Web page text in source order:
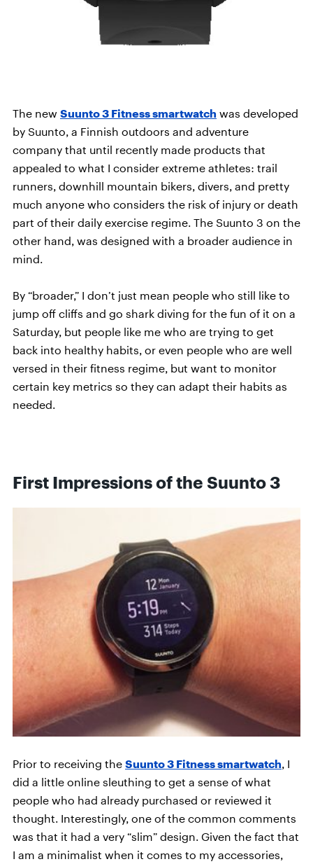
The new Suunto 3 Fitness smartwatch was developed
by Suunto, a Finnish outdoors and adventure
company that until recently made products that
appealed to what I consider extreme athletes: trail
runners, downhill mountain bikers, divers, and pretty
much anyone who considers the risk of injury or death
part of their daily exercise regime. The Suunto 3 on the
other hand, was designed with a broader audience in
mind.
By “broader,” I don’t just mean people who still like to
jump off cliffs and go shark diving for the fun of it on a
Saturday, but people like me who are trying to get
back into healthy habits, or even people who are well
versed in their fitness regime, but want to monitor
certain key metrics so they can adapt their habits as
needed.
First Impressions of the Suunto 3
Prior to receiving the Suunto 3 Fitness smartwatch, I
did a little online sleuthing to get a sense of what
people who had already purchased or reviewed it
thought. Interestingly, one of the common comments
was that it had a very “slim” design. Given the fact that
I am a minimalist when it comes to my accessories,